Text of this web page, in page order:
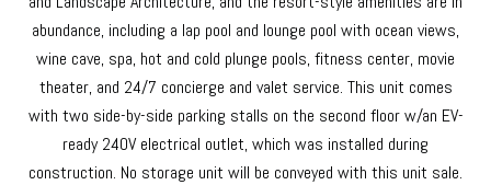
abundance, including a lap pool and lounge pool with ocean views,
wine cave, spa, hot and cold plunge pools, fitness center, movie
theater, and 24/7 concierge and valet service. This unit comes
with two side-by-side parking stalls on the second floor w/an EV-
ready 240V electrical outlet, which was installed during
construction. No storage unit will be conveyed with this unit sale.